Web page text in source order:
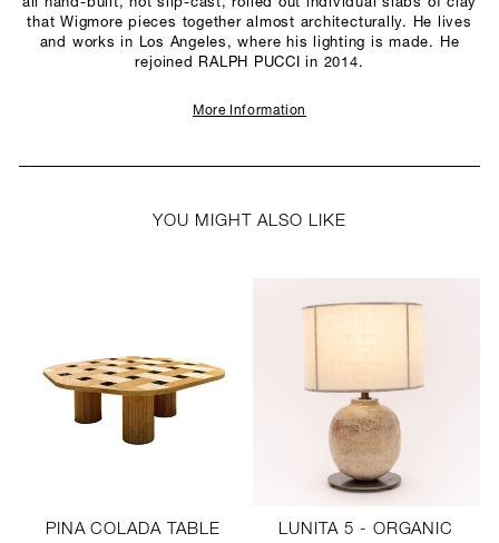
that Wigmore pieces together almost architecturally. He lives
and works in Los Angeles, where his lighting is made. He
rejoined RALPH PUCCI in 2014.
More Information
YOU MIGHT ALSO LIKE
PINA COLADA TABLE
LUNITA 5 - ORGANIC